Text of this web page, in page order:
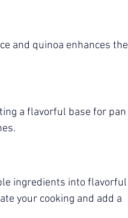
and quinoa enhances the
a flavorful base for pan
ingredients into flavorful
your cooking and add a